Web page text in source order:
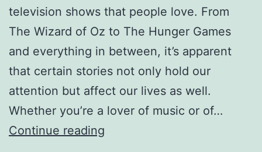
a
t
i
o
n
B
B
television shows that people love. From
The Wizard of Oz to The Hunger Games
and everything in between, it’s apparent
that certain stories not only hold our
attention but affect our lives as well.
Whether you’re a lover of music or of…
Continue reading